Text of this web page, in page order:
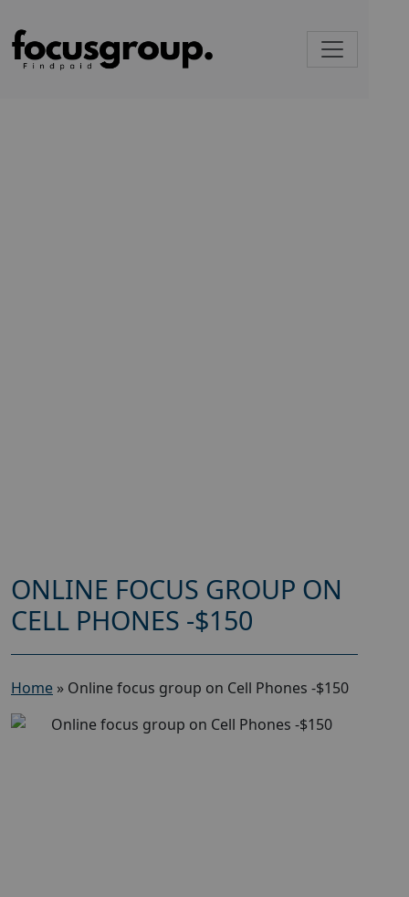
ONLINE FOCUS GROUP ON
CELL PHONES -$150
Home » Online focus group on Cell Phones -$150